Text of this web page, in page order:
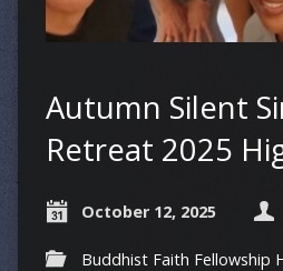
Autumn Silent
Retreat 2025
October 12, 2025
Buddhist Faith Fellowship